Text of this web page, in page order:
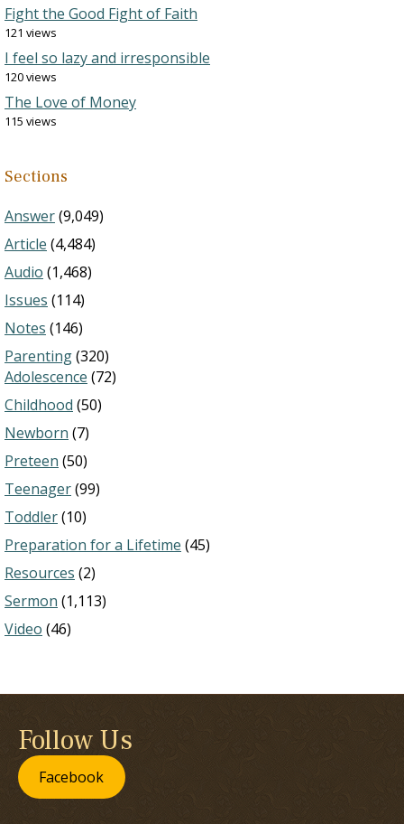
Fight the Good Fight of Faith
121 views
I feel so lazy and irresponsible
120 views
The Love of Money
115 views
Sections
Answer(9,049)
Article (4,484)
Audio (1,468)
Issues (114)
Notes (146)
Parenting(320)
Adolescence (72)
Childhood (50)
Newborn (7)
Preteen (50)
Teenager(99)
Toddler(10)
Preparation for a Lifetime (45)
Resources (2)
Sermon (1,113)
Video (46)
Follow Us
Facebook